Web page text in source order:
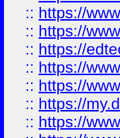
:: https://
:: https://
:: https://
:: https://
:: https://
:: https://
:: https://